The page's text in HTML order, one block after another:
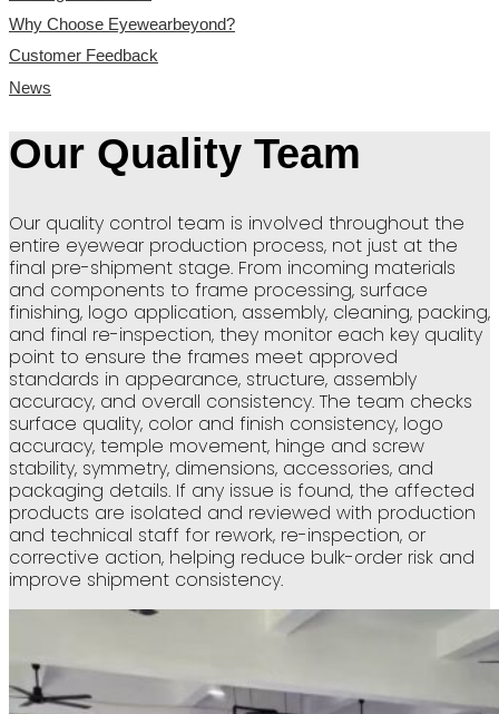
Why Choose Eyewearbeyond?
Customer Feedback
News
Our Quality Team
Our quality control team is involved throughout the
entire eyewear production process, not just at the
final pre-shipment stage. From incoming materials
and components to frame processing, surface
finishing, logo application, assembly, cleaning, packing,
and final re-inspection, they monitor each key quality
point to ensure the frames meet approved
standards in appearance, structure, assembly
accuracy, and overall consistency. The team checks
surface quality, color and finish consistency, logo
accuracy, temple movement, hinge and screw
stability, symmetry, dimensions, accessories, and
packaging details. If any issue is found, the affected
products are isolated and reviewed with production
and technical staff for rework, re-inspection, or
corrective action, helping reduce bulk-order risk and
improve shipment consistency.